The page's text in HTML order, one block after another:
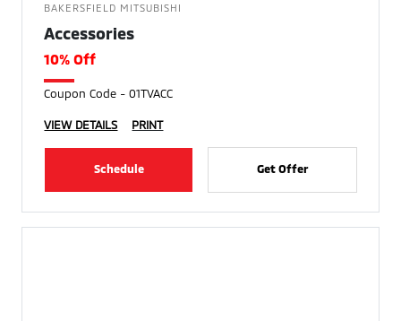
BAKERSFIELD MITSUBISHI
Accessories
10% Off
Coupon Code - 01TVACC
VIEW DETAILS PRINT
Schedule Get Offer